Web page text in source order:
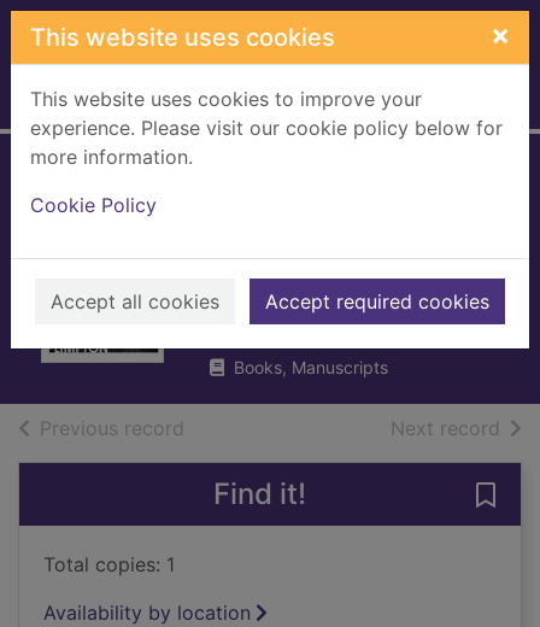
Skip to main content
This website uses cookies ×
This website uses cookies to improve your
experience. Please visit our cookie policy below for
more information.
Cookie Policy
Accept all cookies Accept required cookies
Home Full display
Tour
Plimpton, George
2016
Books, Manuscripts
Previous record Next record of
Find it!
Total copies: 1
Availability by location